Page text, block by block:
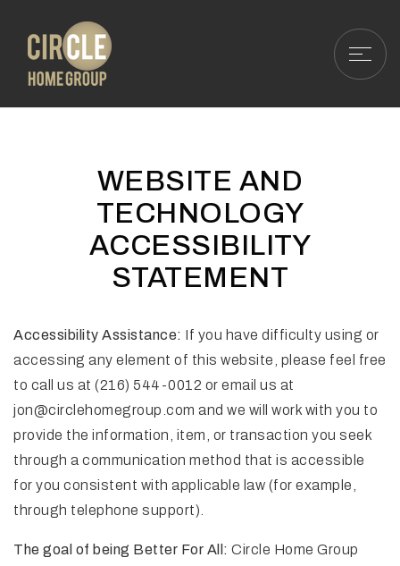
WEBSITE AND
TECHNOLOGY
ACCESSIBILITY
STATEMENT
Accessibility Assistance: If you have difficulty using or
accessing any element of this website, please feel free
to call us at (216) 544-0012 or email us at
jon@circlehomegroup.com and we will work with you to
provide the information, item, or transaction you seek
through a communication method that is accessible
for you consistent with applicable law (for example,
through telephone support).
The goal of being Better For All: Circle Home Group